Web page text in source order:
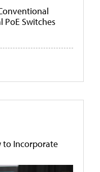
PoE Switches
to Incorporate